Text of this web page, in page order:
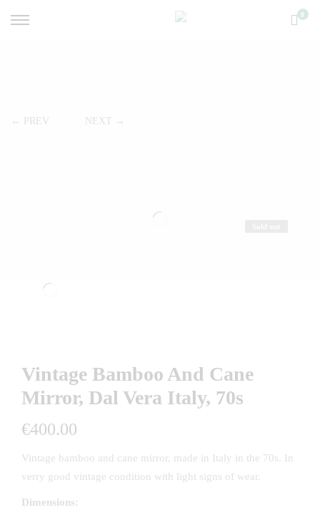
0
NEXT →
← PREV
Vintage Bamboo And Cane
Mirror, Dal Vera Italy, 70s
€400.00
Vintage bamboo and cane mirror, made in Italy in the 70s. In
verry good vintage condition with light signs of wear.
Dimensions: